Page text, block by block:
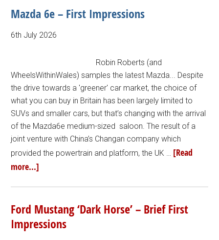
Mazda 6e – First Impressions
6th July 2026
Robin Roberts (and
WheelsWithinWales) samples the latest Mazda... Despite
the drive towards a 'greener' car market, the choice of
what you can buy in Britain has been largely limited to
SUVs and smaller cars, but that’s changing with the arrival
of the Mazda6e medium-sized saloon. The result of a
joint venture with China’s Changan company which
provided the powertrain and platform, the UK … [Read
more...]
Ford Mustang ‘Dark Horse’ – Brief First
Impressions